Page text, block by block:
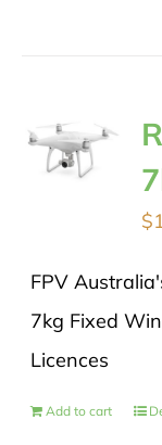
$
FPV
7kg Fixed
Licences
Add to cart